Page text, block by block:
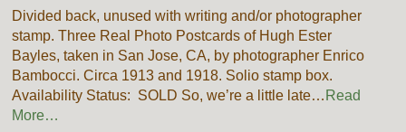
Divided back, unused with writing and/or photographer
stamp. Three Real Photo Postcards of Hugh Ester
Bayles, taken in San Jose, CA, by photographer Enrico
Bambocci. Circa 1913 and 1918. Solio stamp box.
Availability Status: SOLD So, we’re a little late… Read
More…